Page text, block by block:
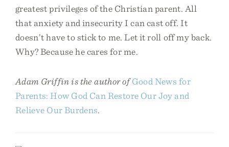
greatest privileges of the Christian parent. All
that anxiety and insecurity I can cast off. It
doesn’t have to stick to me. Let it roll off my back.
Why? Because he cares for me.
Adam Griffin is the author of Good News for
Parents: How God Can Restore Our Joy and
Relieve Our Burdens.